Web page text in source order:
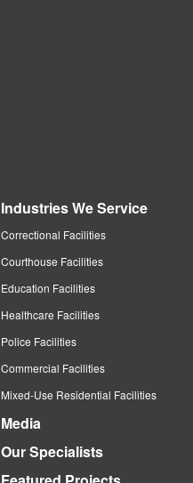
Industries We Service
Correctional Facilities
Courthouse Facilities
Education Facilities
Healthcare Facilities
Police Facilities
Commercial Facilities
Mixed-Use Residential Facilities
Media
Our Specialists